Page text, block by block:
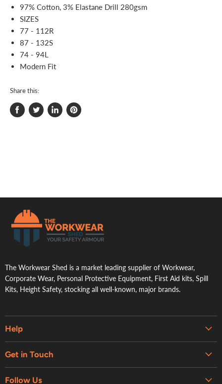
97% Cotton, 3% Elastane Drill 280gsm
SIZES
77 - 112R
87 - 132S
74 - 94L
Modern Fit
Share this:
Share
Tweet
Share
Pin
The Workwear Shed is a market leading supplier of Workwear,
Corporate Wear, Personal Protective Equipment, First Aid kits, Spill
Kits, Height Safety, stocking all well-known, major brands.
Help
Contact Us
Get in Touch
Follow Us